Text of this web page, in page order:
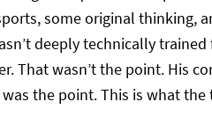
some original thinking,
deeply technically
That wasn’t the point. His
the point. This is what